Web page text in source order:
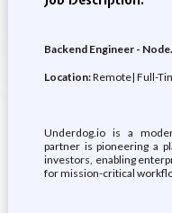
Backend Engineer -
Location:Remote| Full-
Underdog.io is a
partner is pioneering a
investors, enabling
for mission-critical